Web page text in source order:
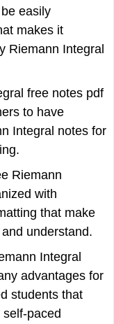
easily
makes it
Riemann Integral
free notes pdf
to have
Integral notes for
Riemann
with
that make
understand.
Integral
advantages for
students that
paced